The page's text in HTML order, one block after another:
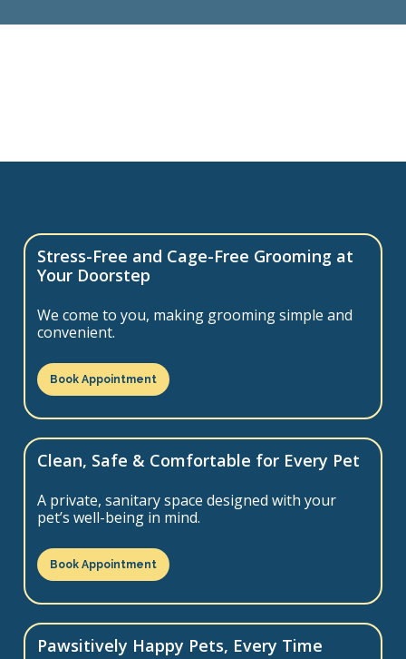
Stress-Free and Cage-Free Grooming at
Your Doorstep
We come to you, making grooming simple and
convenient.
Book Appointment
Clean, Safe & Comfortable for Every Pet
A private, sanitary space designed with your
pet’s well-being in mind.
Book Appointment
Pawsitively Happy Pets, Every Time